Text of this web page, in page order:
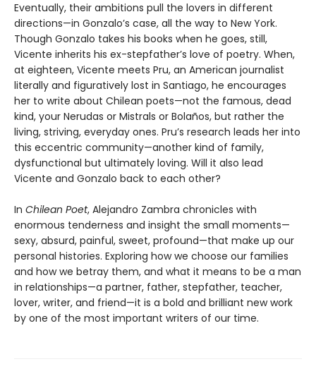
Eventually, their ambitions pull the lovers in different
directions—in Gonzalo’s case, all the way to New York.
Though Gonzalo takes his books when he goes, still,
Vicente inherits his ex-stepfather’s love of poetry. When,
at eighteen, Vicente meets Pru, an American journalist
literally and figuratively lost in Santiago, he encourages
her to write about Chilean poets—not the famous, dead
kind, your Nerudas or Mistrals or Bolaños, but rather the
living, striving, everyday ones. Pru’s research leads her into
this eccentric community—another kind of family,
dysfunctional but ultimately loving. Will it also lead
Vicente and Gonzalo back to each other?
In Chilean Poet, Alejandro Zambra chronicles with
enormous tenderness and insight the small moments—
sexy, absurd, painful, sweet, profound—that make up our
personal histories. Exploring how we choose our families
and how we betray them, and what it means to be a man
in relationships—a partner, father, stepfather, teacher,
lover, writer, and friend—it is a bold and brilliant new work
by one of the most important writers of our time.